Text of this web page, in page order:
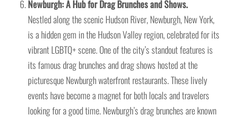
Newburgh: A Hub for Drag Brunches and Shows.
Nestled along the scenic Hudson River, Newburgh, New York,
is a hidden gem in the Hudson Valley region, celebrated for its
vibrant LGBTQ+ scene. One of the city’s standout features is
its famous drag brunches and drag shows hosted at the
picturesque Newburgh waterfront restaurants. These lively
events have become a magnet for both locals and travelers
looking for a good time. Newburgh’s drag brunches are known